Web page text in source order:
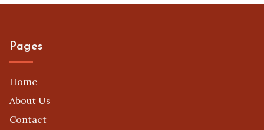
Pages
Home
About Us
Contact